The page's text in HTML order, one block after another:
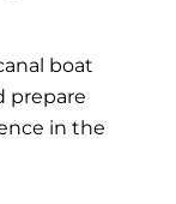
boat
prepare
in the